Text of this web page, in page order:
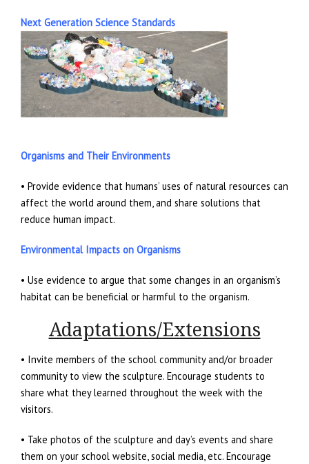
Next Generation Science Standards
Organisms and Their Environments
• Provide evidence that humans’ uses of natural resources can
affect the world around them, and share solutions that
reduce human impact.
Environmental Impacts on Organisms
• Use evidence to argue that some changes in an organism’s
habitat can be beneficial or harmful to the organism.
Adaptations/Extensions
• Invite members of the school community and/or broader
community to view the sculpture. Encourage students to
share what they learned throughout the week with the
visitors.
• Take photos of the sculpture and day’s events and share
them on your school website, social media, etc. Encourage